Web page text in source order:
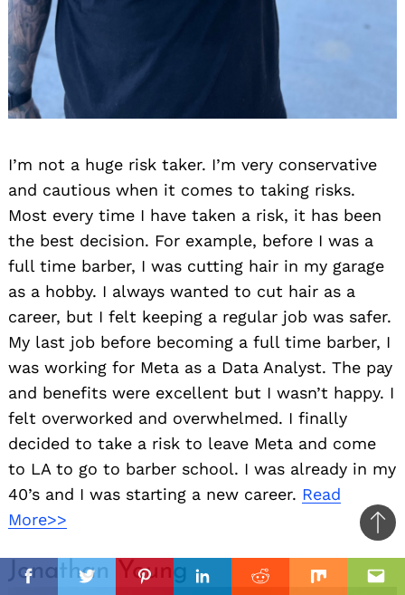
I’m not a huge risk taker. I’m very conservative
and cautious when it comes to taking risks.
Most every time I have taken a risk, it has been
the best decision. For example, before I was a
full time barber, I was cutting hair in my garage
as a hobby. I always wanted to cut hair as a
career, but I felt keeping a regular job was safer.
My last job before becoming a full time barber, I
was working for Meta as a Data Analyst. The pay
and benefits were excellent but I wasn’t happy. I
felt overworked and overwhelmed. I finally
decided to take a risk to leave Meta and come
to LA to go to barber school. I was already in my
40’s and I was starting a new career. Read
More>>
Jonathan Young
FacebookTwitterPinterestLinkedinReddit Mix
to
top